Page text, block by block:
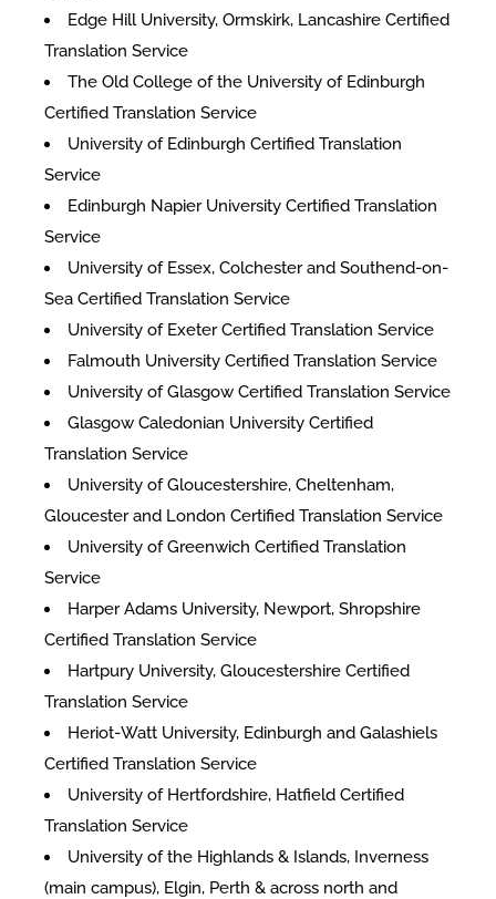
Edge Hill University, Ormskirk, Lancashire Certified
Translation Service
The Old College of the University of Edinburgh
Certified Translation Service
University of Edinburgh Certified Translation
Service
Edinburgh Napier University Certified Translation
Service
University of Essex, Colchester and Southend-on-
Sea Certified Translation Service
University of Exeter Certified Translation Service
Falmouth University Certified Translation Service
University of Glasgow Certified Translation Service
Glasgow Caledonian University Certified
Translation Service
University of Gloucestershire, Cheltenham,
Gloucester and London Certified Translation Service
University of Greenwich Certified Translation
Service
Harper Adams University, Newport, Shropshire
Certified Translation Service
Hartpury University, Gloucestershire Certified
Translation Service
Heriot-Watt University, Edinburgh and Galashiels
Certified Translation Service
University of Hertfordshire, Hatfield Certified
Translation Service
University of the Highlands & Islands, Inverness
(main campus), Elgin, Perth & across north and